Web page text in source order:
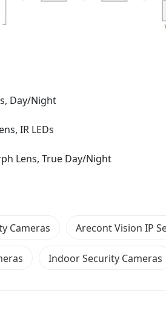
Day/Night
IR LEDs
Lens, True Day/Night
Cameras Arecont Vision IP
Indoor Security Cameras